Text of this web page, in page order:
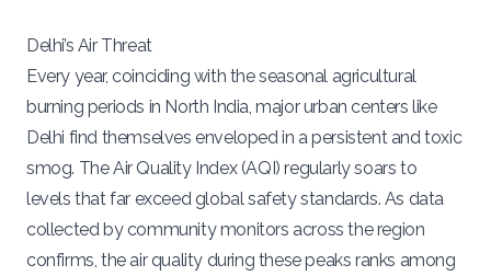
Delhi’s Air Threat
Every year, coinciding with the seasonal agricultural
burning periods in North India, major urban centers like
Delhi find themselves enveloped in a persistent and toxic
smog. The Air Quality Index (AQI) regularly soars to
levels that far exceed global safety standards. As data
collected by community monitors across the region
confirms, the air quality during these peaks ranks among